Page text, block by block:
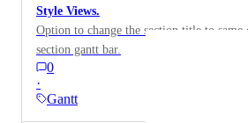
Style Views.
Option to change the section title to same
section gantt bar.
0
·
Gantt